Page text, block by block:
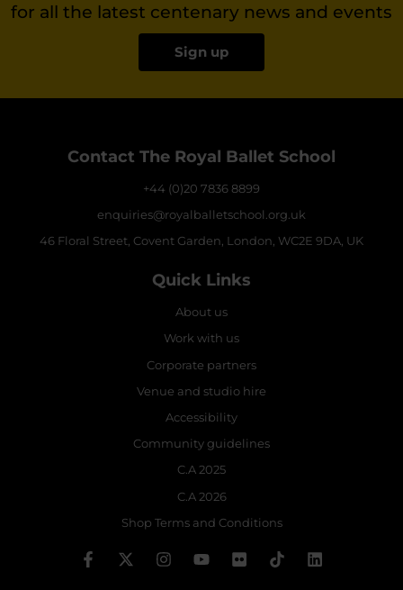
for all the latest centenary news and events
Sign up
Contact The Royal Ballet School
+44 (0)20 7836 8899
enquiries@royalballetschool.org.uk
46 Floral Street, Covent Garden, London, WC2E 9DA, UK
Quick Links
About us
Work with us
Corporate partners
Venue and studio hire
Accessibility
Community guidelines
C.A 2025
C.A 2026
Shop Terms and Conditions